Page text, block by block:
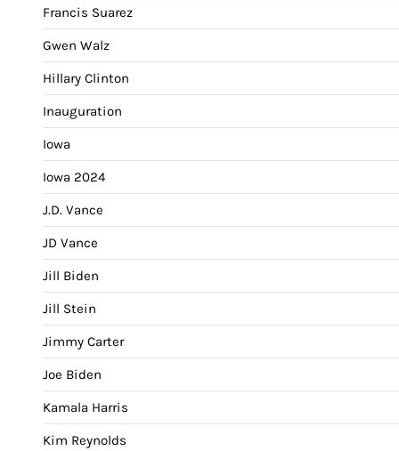
Francis Suarez
Gwen Walz
Hillary Clinton
Inauguration
Iowa
Iowa 2024
J.D. Vance
JD Vance
Jill Biden
Jill Stein
Jimmy Carter
Joe Biden
Kamala Harris
Kim Reynolds